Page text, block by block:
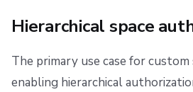
Hierarchical space
The primary use case for
enabling hierarchical